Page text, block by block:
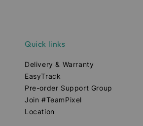
Quick links
Delivery & Warranty
EasyTrack
Pre-order Support Group
Join #TeamPixel
Location